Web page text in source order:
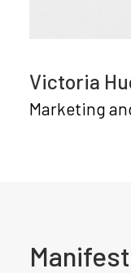
Victoria
Marketing